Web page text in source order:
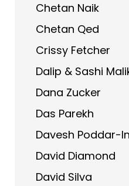
Chetan Naik
Chetan Qed
Crissy Fetcher
Dalip & Sashi
Dana Zucker
Das Parekh
Davesh Poddar-
David Diamond
David Silva